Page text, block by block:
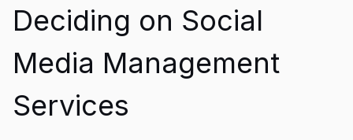
Deciding on Social
Media Management
Services